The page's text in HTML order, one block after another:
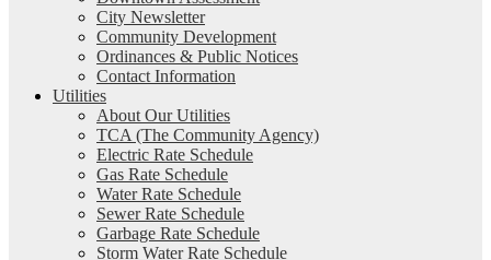
City Newsletter
Community Development
Ordinances & Public Notices
Contact Information
Utilities
About Our Utilities
TCA (The Community Agency)
Electric Rate Schedule
Gas Rate Schedule
Water Rate Schedule
Sewer Rate Schedule
Garbage Rate Schedule
Storm Water Rate Schedule